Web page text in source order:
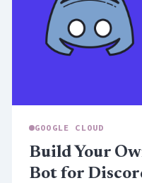
GOOGLE CLOUD
Build Your
Bot for